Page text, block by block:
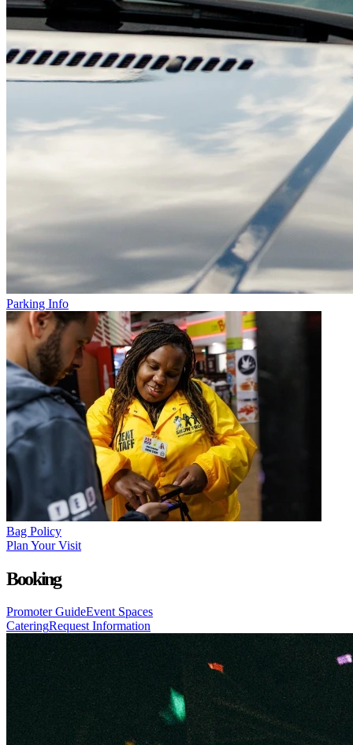
Parking Info
Bag Policy
Plan Your Visit
Booking
Promoter GuideEvent Spaces
CateringRequest Information